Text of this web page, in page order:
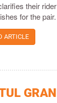
their
for the pair.
ARTICLE